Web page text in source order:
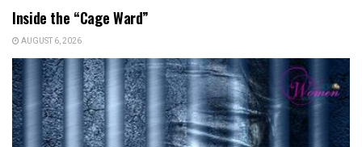
Inside the “Cage Ward”
AUGUST 6, 2026